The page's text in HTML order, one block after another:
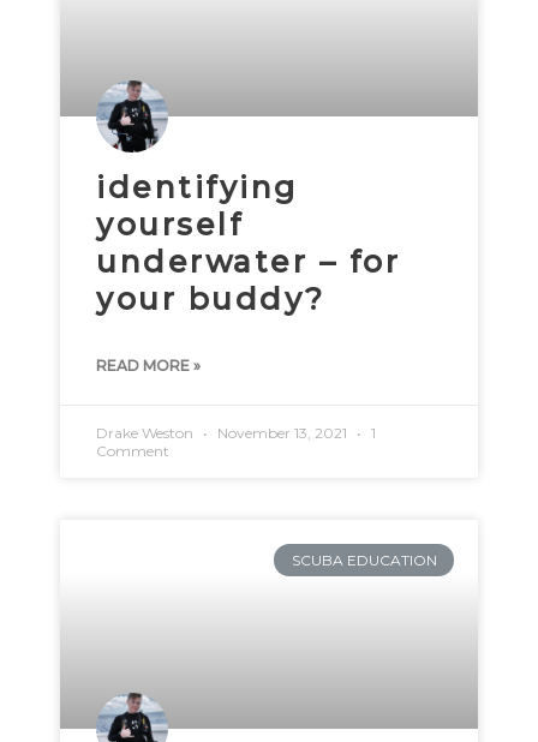
identifying
yourself
underwater – for
your buddy?
READ MORE »
Drake Weston November 13, 2021
1
Comment
SCUBA EDUCATION